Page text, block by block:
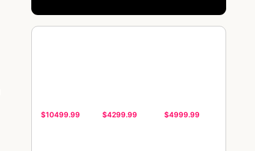
$10499.99 $4299.99 $4999.99